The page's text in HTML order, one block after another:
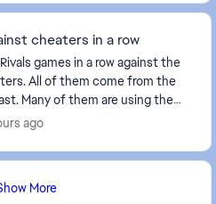
cheaters in a row
games in a row against the
from the
Many of them are using the
the same colors a...
ago
More